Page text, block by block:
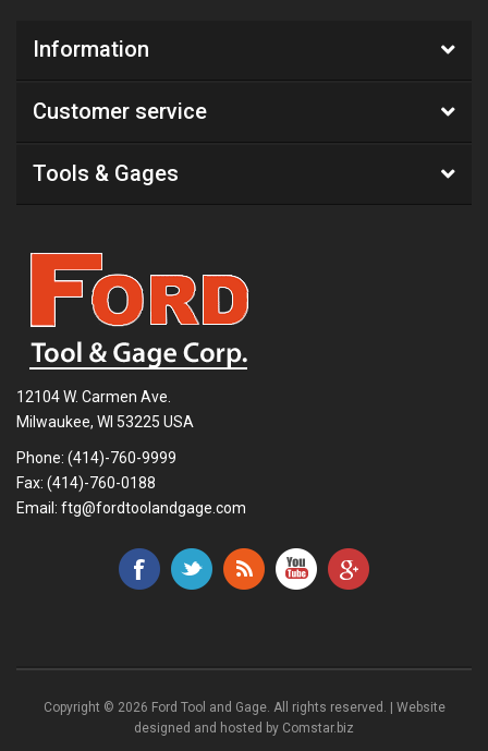
Information
Customer service
Tools & Gages
12104 W. Carmen Ave.
Milwaukee, WI 53225 USA
Phone: (414)-760-9999
Fax: (414)-760-0188
Email: ftg@fordtoolandgage.com
Copyright © 2026 Ford Tool and Gage. All rights reserved. | Website
designed and hosted by Comstar.biz